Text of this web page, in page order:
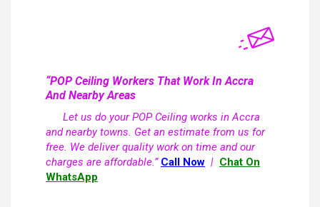
“POP Ceiling Workers That Work In Accra
And Nearby Areas
Let us do your POP Ceiling works in Accra
and nearby towns. Get an estimate from us for
free. We deliver quality work on time and our
charges are affordable.” Call Now | Chat On
WhatsApp